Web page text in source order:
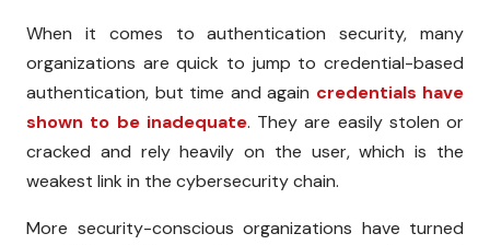
When it comes to authentication security, many
organizations are quick to jump to credential-based
authentication, but time and again credentials have
shown to be inadequate. They are easily stolen or
cracked and rely heavily on the user, which is the
weakest link in the cybersecurity chain.
More security-conscious organizations have turned